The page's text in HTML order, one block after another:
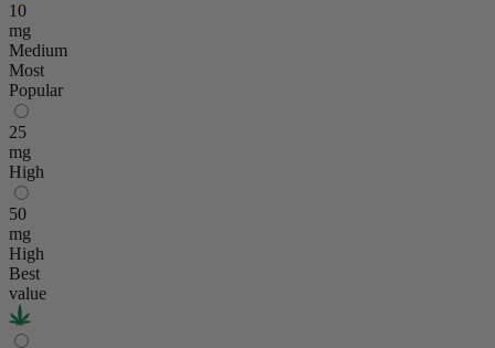
10
mg
Medium
Most
Popular
25
mg
High
50
mg
High
Best
value